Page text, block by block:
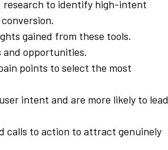
research to identify high-intent
gained from these tools.
and opportunities.
points to select the most
intent and are more likely to lead
calls to action to attract genuinely